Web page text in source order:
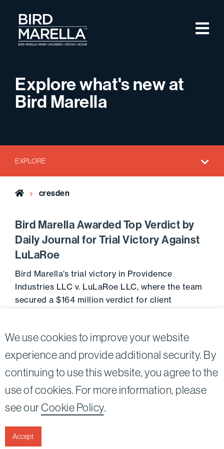
We use cookies to improve your website
experience and provide additional security. By
continuing to use this website, you agree to the
use of cookies. For more information, please
see ourCookie Policy.
Accept
Bird Marella
Explore what's new at
Bird Marella
EXPLORE
Home cresden
Bird Marella Awarded Top Verdict by
Daily Journal for Trial Victory Against
LuLaRoe
Bird Marella’s trial victory in Providence
Industries LLC v. LuLaRoe LLC, where the team
secured a $164 million verdict for client
February 27, 2025
Bird, Marella, Rhow, Lincenberg, Drooks, &
Nessim, LLP |
1875 Century Park East, 23rd Floor Los Angeles, CA
90067-2561
TwitterLinkedin